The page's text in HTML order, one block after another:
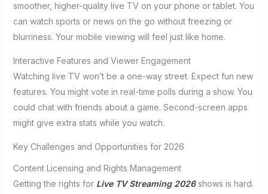
smoother, higher-quality live TV on your phone or tablet. You
can watch sports or news on the go without freezing or
blurriness. Your mobile viewing will feel just like home.
Interactive Features and Viewer Engagement
Watching live TV won’t be a one-way street. Expect fun new
features. You might vote in real-time polls during a show. You
could chat with friends about a game. Second-screen apps
might give extra stats while you watch.
Key Challenges and Opportunities for 2026
Content Licensing and Rights Management
Getting the rights for Live TV Streaming 2026shows is hard.